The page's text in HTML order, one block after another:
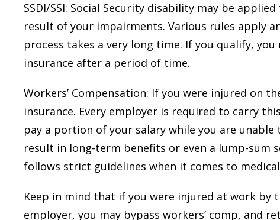
SSDI/SSI: Social Security disability may be
result of your impairments. Various rules apply
process takes a very long time. If you qualify,
insurance after a period of time.
Workers’ Compensation: If you were injured on
insurance. Every employer is required to carry
pay a portion of your salary while you are
result in long-term benefits or even a lump-sum
follows strict guidelines when it comes to
Keep in mind that if you were injured at work by
employer, you may bypass workers’ comp, and